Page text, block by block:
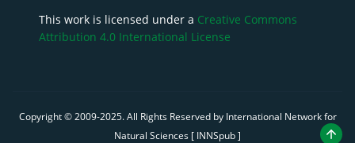
This work is licensed under a Creative Commons
Attribution 4.0 International License
Copyright © 2009-2025. All Rights Reserved by International Network for
Natural Sciences [ INNSpub ]